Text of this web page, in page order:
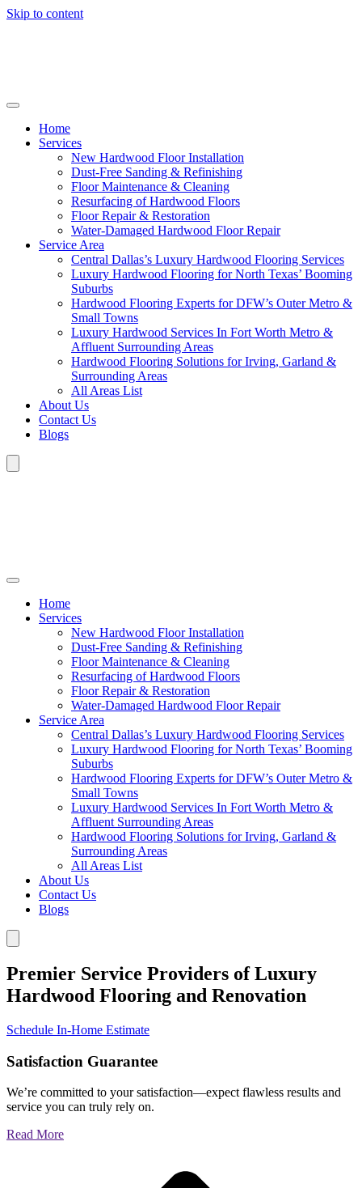
Skip to content
Home
Services
New Hardwood Floor Installation
Dust-Free Sanding & Refinishing
Floor Maintenance & Cleaning
Resurfacing of Hardwood Floors
Floor Repair & Restoration
Water-Damaged Hardwood Floor Repair
Service Area
Central Dallas’s Luxury Hardwood Flooring Services
Luxury Hardwood Flooring for North Texas’ Booming
Suburbs
Hardwood Flooring Experts for DFW’s Outer Metro &
Small Towns
Luxury Hardwood Services In Fort Worth Metro &
Affluent Surrounding Areas
Hardwood Flooring Solutions for Irving, Garland &
Surrounding Areas
All Areas List
About Us
Contact Us
Blogs
Home
Services
New Hardwood Floor Installation
Dust-Free Sanding & Refinishing
Floor Maintenance & Cleaning
Resurfacing of Hardwood Floors
Floor Repair & Restoration
Water-Damaged Hardwood Floor Repair
Service Area
Central Dallas’s Luxury Hardwood Flooring Services
Luxury Hardwood Flooring for North Texas’ Booming
Suburbs
Hardwood Flooring Experts for DFW’s Outer Metro &
Small Towns
Luxury Hardwood Services In Fort Worth Metro &
Affluent Surrounding Areas
Hardwood Flooring Solutions for Irving, Garland &
Surrounding Areas
All Areas List
About Us
Contact Us
Blogs
Premier Service Providers of Luxury
Hardwood Flooring and Renovation
Schedule In-Home Estimate
Satisfaction Guarantee
We’re committed to your satisfaction—expect flawless results and
service you can truly rely on.
Read More